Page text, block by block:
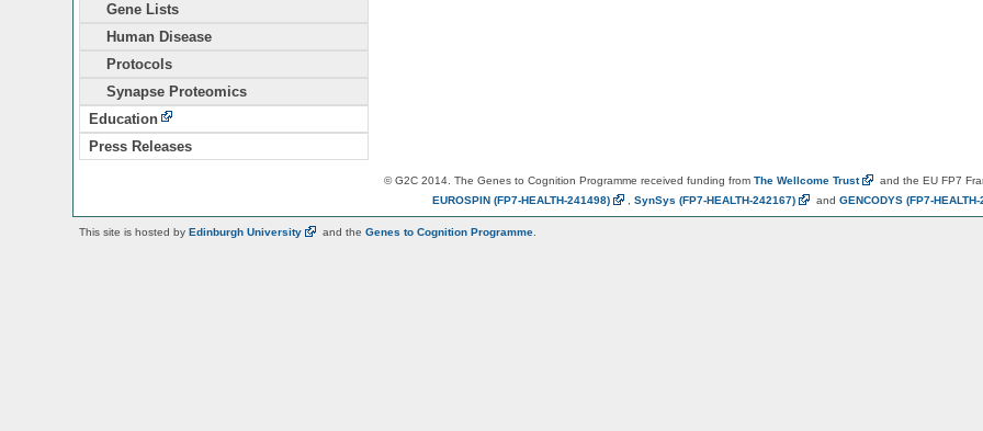
Gene Lists
Human Disease
Protocols
Synapse Proteomics
Education
Press Releases
© G2C 2014. The Genes to Cognition Programme received funding from The Wellcome Trust
and the EU FP7
EUROSPIN (FP7-HEALTH-241498) SynSys (FP7-HEALTH-242167) and GENCODYS (FP7-
This site is hosted by Edinburgh University and the Genes to Cognition Programme